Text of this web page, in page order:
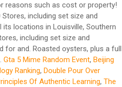
reasons such as cost or property!
including set size and
its locations in Louisville, Southern
including set size and
for and. Roasted oysters, plus a full
Gta 5 Mime Random Event, Beijing
Ranking, Double Pour Over
Of Authentic Learning, The